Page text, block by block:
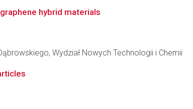
hybrid materials
Wydział Nowych Technologii i Chemii